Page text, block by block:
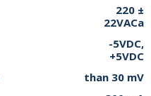
220 ±
22VACa
-5VDC,
+5VDC
than 30 mV